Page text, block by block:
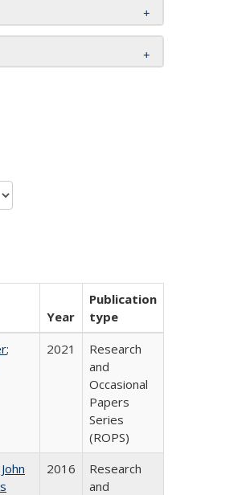
Year
Publication
type
;
2021
Research
and
Occasional
Papers
Series
(ROPS)
John
2016
Research
and